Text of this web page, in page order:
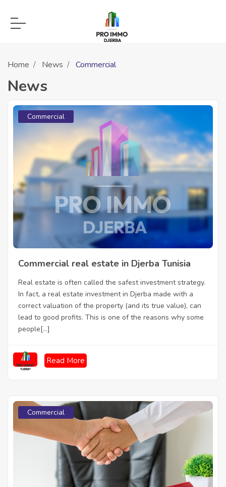
Home News Commercial
News
Commercial
Commercial real estate in Djerba Tunisia
Real estate is often called the safest investment strategy.
In fact, a real estate investment in Djerba made with a
correct valuation of the property (and its true value), can
lead to good profits. This is one of the reasons why some
people[...]
Read More
Commercial